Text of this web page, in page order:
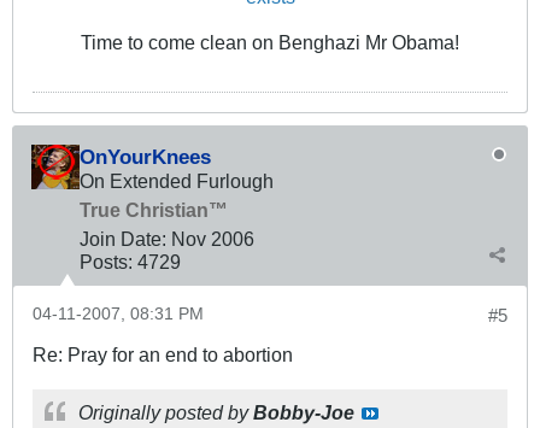
Time to come clean on Benghazi Mr Obama!
OnYourKnees
On Extended Furlough
True Christian™
Join Date: Nov 2006
Posts: 4729
#5
04-11-2007, 08:31 PM
Re: Pray for an end to abortion
Originally posted byBobby-Joe